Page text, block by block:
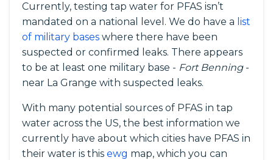
Currently, testing tap water for PFAS isn’t
mandated on a national level. We do have a list
of military bases where there have been
suspected or confirmed leaks. There appears
to be at least one military base - Fort Benning-
near La Grange with suspected leaks.
With many potential sources of PFAS in tap
water across the US, the best information we
currently have about which cities have PFAS in
their water is this ewg map, which you can